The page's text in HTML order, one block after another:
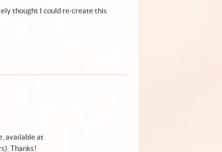
thought I could re-create this
available at
Thanks!